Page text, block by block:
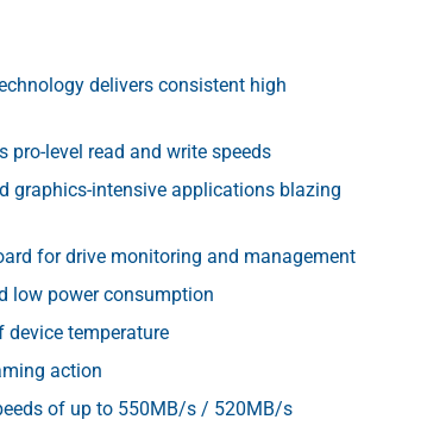
delivers consistent high
pro-level read and write speeds
graphics-intensive applications blazing
for drive monitoring and management
low power consumption
temperature
action
of up to 550MB/s / 520MB/s